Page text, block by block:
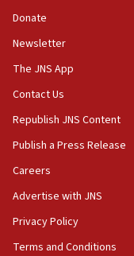
Senate panel
Congress
15:37
Houthi terror
Saudi forces,
Yemen
15:36
Orthodox Union
bipartisan,
synagogues,
Donate
Newsletter
The JNS App
Contact Us
Republish JNS Content
Publish a Press Release
Careers
Advertise with JNS
Privacy Policy
Terms and Conditions